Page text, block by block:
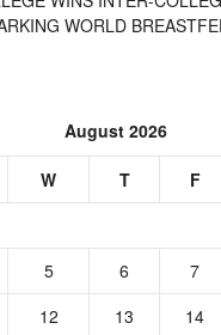
WORLD
August 2026
W T F
5 6 7
12 13 14